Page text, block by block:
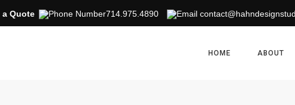
a Quote 714.975.4890
HOME ABOUT